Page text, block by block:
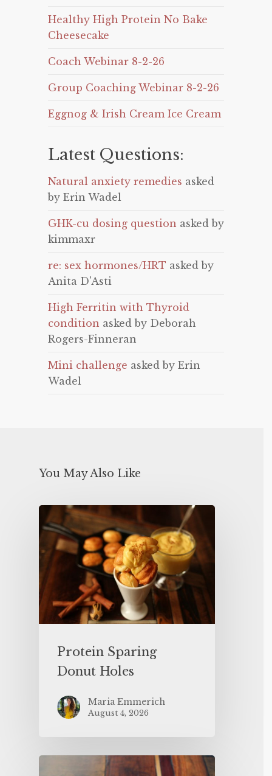
Healthy High Protein No Bake
Cheesecake
Coach Webinar 8-2-26
Group Coaching Webinar 8-2-26
Eggnog & Irish Cream Ice Cream
Latest Questions:
Natural anxiety remedies asked
by Erin Wadel
GHK-cu dosing question asked by
kimmaxr
re: sex hormones/HRT asked by
Anita D'Asti
High Ferritin with Thyroid
condition asked by Deborah
Rogers-Finneran
Mini challenge asked by Erin
Wadel
You May Also Like
Protein Sparing
Donut Holes
Maria Emmerich
August 4, 2026